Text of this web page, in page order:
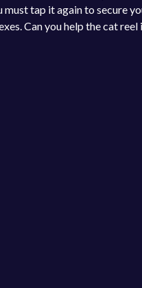
tap it again to secure
Can you help the cat